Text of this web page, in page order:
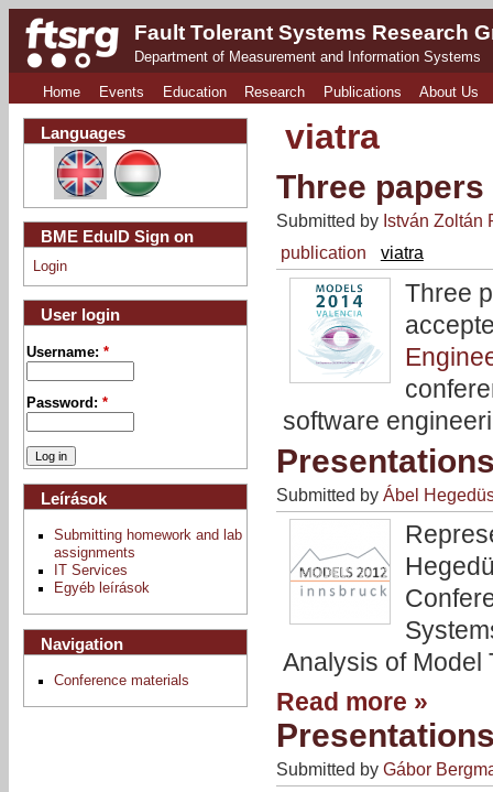
Fault Tolerant Systems Research
Department of Measurement and Information Systems
Home Events Education Research Publications About Us
viatra
Three papers
Submitted by István Zoltán
publication
viatra
Three
software
Submitted by Ábel
Analysis of Model
Read more »
Submitted by Gábor
Languages
BME EduID Sign on
Login
User login
Username:*
Password:*
Leírások
Submitting homework and lab
assignments
IT Services
Egyéb leírások
Navigation
Conference materials